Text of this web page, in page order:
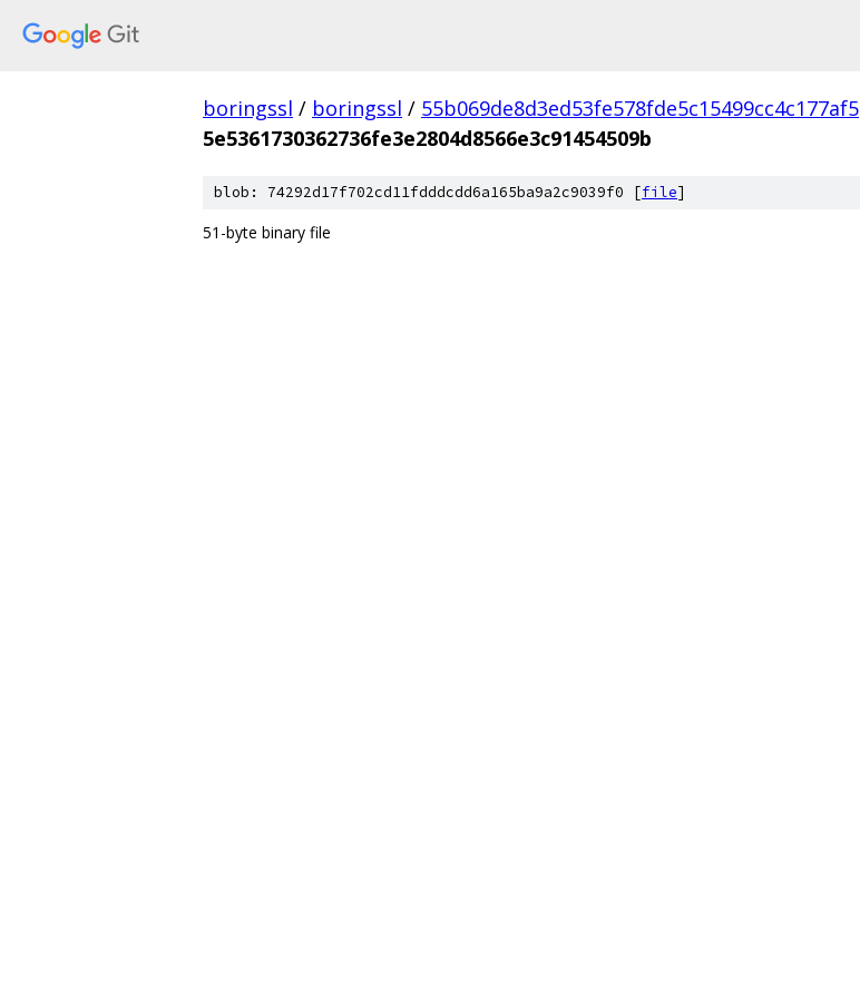
boringssl / boringssl / 55b069de8d3ed53fe578fde5c15499cc4c177af5
5e5361730362736fe3e2804d8566e3c91454509b
blob: 74292d17f702cd11fdddcdd6a165ba9a2c9039f0 [file]
51-byte binary file